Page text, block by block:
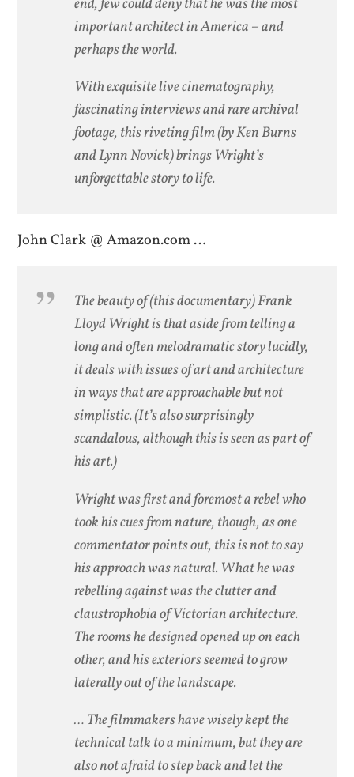
important architect in America – and
perhaps the world.
With exquisite live cinematography,
fascinating interviews and rare archival
footage, this riveting film (by Ken Burns
and Lynn Novick) brings Wright’s
unforgettable story to life.
John Clark @ Amazon.com …
The beauty of (this documentary) Frank
Lloyd Wright is that aside from telling a
long and often melodramatic story lucidly,
it deals with issues of art and architecture
in ways that are approachable but not
simplistic. (It’s also surprisingly
scandalous, although this is seen as part of
his art.)
Wright was first and foremost a rebel who
took his cues from nature, though, as one
commentator points out, this is not to say
his approach was natural. What he was
rebelling against was the clutter and
claustrophobia of Victorian architecture.
The rooms he designed opened up on each
other, and his exteriors seemed to grow
laterally out of the landscape.
… The filmmakers have wisely kept the
technical talk to a minimum, but they are
also not afraid to step back and let the